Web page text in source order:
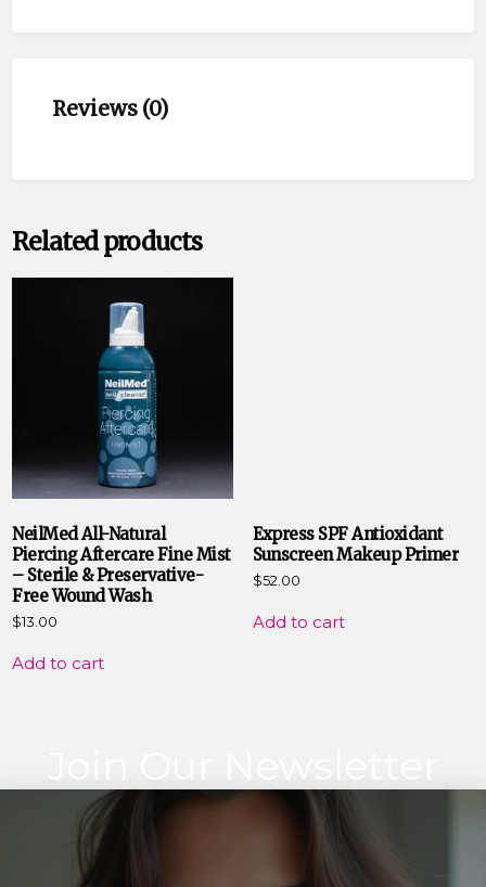
Reviews (0)
Related products
NeilMed All-Natural
Piercing Aftercare Fine Mist
– Sterile & Preservative-
Free Wound Wash
$13.00
Add to cart
Express SPF Antioxidant
Sunscreen Makeup Primer
$52.00
Add to cart